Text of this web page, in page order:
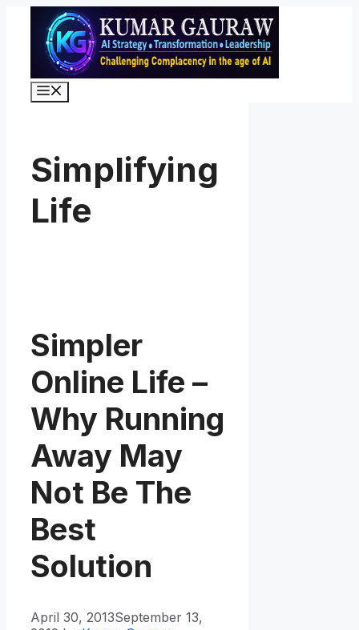
content
Simplifying
Life
Simpler
Online Life –
Why Running
Away May
Not Be The
Best
Solution
April 30, 2013September 13,